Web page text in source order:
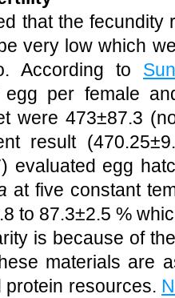
that the fecundity
very low which
According to
per female
were 473±87.3
result
evaluated egg
at five constant
to 87.3±2.5 %
is because of
materials are
resources.